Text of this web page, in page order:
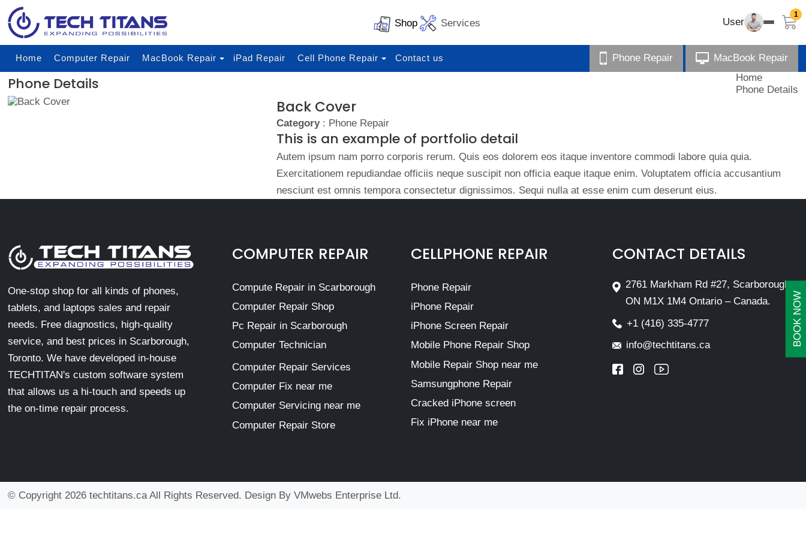
BOOK NOW
Shop Services User
1
Home Computer Repair MacBook Repair iPad Repair Cell Phone Repair Contact us Phone Repair MacBook Repair
Phone Details
Home
Phone Details
Back Cover
Category: Phone Repair
This is an example of portfolio detail
Autem ipsum nam porro corporis rerum. Quis eos dolorem eos itaque inventore commodi labore quia quia.
Exercitationem repudiandae officiis neque suscipit non officia eaque itaque enim. Voluptatem officia accusantium
nesciunt est omnis tempora consectetur dignissimos. Sequi nulla at esse enim cum deserunt eius.
One-stop shop for all kinds of phones,
tablets, and laptops sales and repair
needs. Free diagnostics, high-quality
service, and best prices in Scarborough,
Toronto. We have developed in-house
TECHTITAN's custom software system
that allows us a hi-touch and speeds up
the on-time repair process.
COMPUTER REPAIR
Compute Repair in Scarborough
Computer Repair Shop
Pc Repair in Scarborough
Computer Technician
Computer Repair Services
Computer Fix near me
Computer Servicing near me
Computer Repair Store
CELLPHONE REPAIR
Phone Repair
iPhone Repair
iPhone Screen Repair
Mobile Phone Repair Shop
Mobile Repair Shop near me
Samsungphone Repair
Cracked iPhone screen
Fix iPhone near me
CONTACT DETAILS
2761 Markham Rd #27, Scarborough,
ON M1X 1M4 Ontario – Canada.
+1 (416) 335-4777
info@techtitans.ca
© Copyright 2026 techtitans.ca All Rights Reserved. Design By VMwebs Enterprise Ltd.